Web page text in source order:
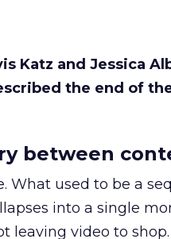
Katz and Jessica
the end of
between
What used to be a
into a single
leaving video to